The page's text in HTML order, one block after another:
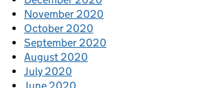
November 2020
October 2020
September 2020
August 2020
July 2020